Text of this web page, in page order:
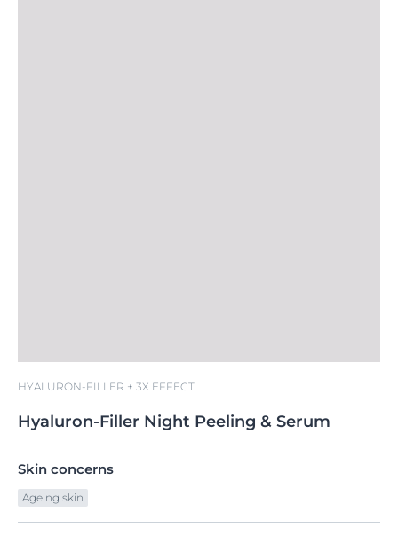
HYALURON-FILLER + 3X EFFECT
Hyaluron-Filler Night Peeling & Serum
Skin concerns
Ageing skin